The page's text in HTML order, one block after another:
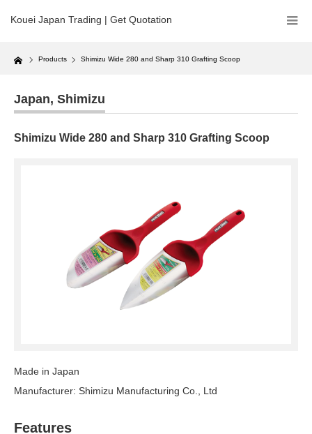
Kouei Japan Trading | Get Quotation
Home Products Shimizu Wide 280 and Sharp 310 Grafting Scoop
Japan, Shimizu
Shimizu Wide 280 and Sharp 310 Grafting Scoop
Made in Japan
Manufacturer: Shimizu Manufacturing Co., Ltd
Features